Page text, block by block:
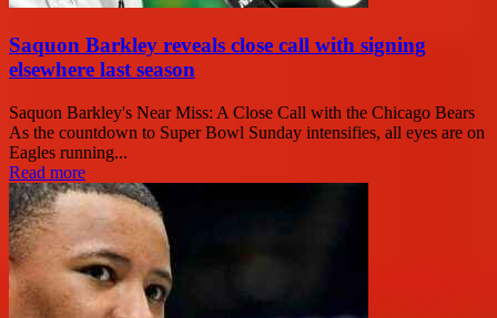
Saquon Barkley reveals close call with signing
elsewhere last season
Saquon Barkley's Near Miss: A Close Call with the Chicago Bears
As the countdown to Super Bowl Sunday intensifies, all eyes are on
Eagles running...
Read more